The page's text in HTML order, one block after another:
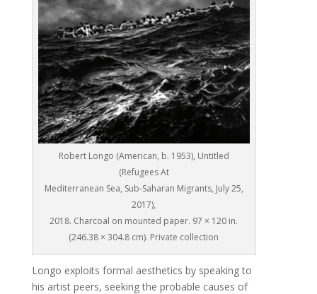
Robert Longo (American, b. 1953), Untitled
(Refugees At
Mediterranean Sea, Sub-Saharan Migrants, July 25,
2017),
2018. Charcoal on mounted paper. 97 × 120 in.
(246.38 × 304.8 cm). Private collection
Longo exploits formal aesthetics by speaking to
his artist peers, seeking the probable causes of